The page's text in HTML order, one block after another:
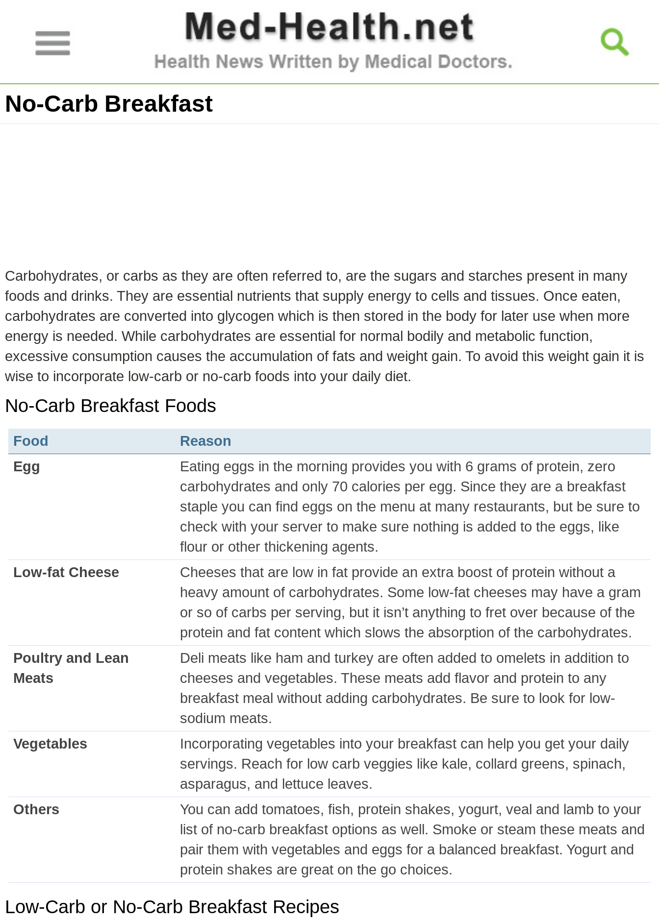
No-Carb Breakfast
Carbohydrates, or carbs as they are often referred to, are the sugars and starches present in many
foods and drinks. They are essential nutrients that supply energy to cells and tissues. Once eaten,
carbohydrates are converted into glycogen which is then stored in the body for later use when more
energy is needed. While carbohydrates are essential for normal bodily and metabolic function,
excessive consumption causes the accumulation of fats and weight gain. To avoid this weight gain it is
wise to incorporate low-carb or no-carb foods into your daily diet.
No-Carb Breakfast Foods
Food
Reason
Egg
Eating eggs in the morning provides you with 6 grams of protein, zero
carbohydrates and only 70 calories per egg. Since they are a breakfast
staple you can find eggs on the menu at many restaurants, but be sure to
check with your server to make sure nothing is added to the eggs, like
flour or other thickening agents.
Low-fat Cheese
Cheeses that are low in fat provide an extra boost of protein without a
heavy amount of carbohydrates. Some low-fat cheeses may have a gram
or so of carbs per serving, but it isn’t anything to fret over because of the
protein and fat content which slows the absorption of the carbohydrates.
Poultry and Lean
Meats
Deli meats like ham and turkey are often added to omelets in addition to
cheeses and vegetables. These meats add flavor and protein to any
breakfast meal without adding carbohydrates. Be sure to look for low-
sodium meats.
Vegetables
Incorporating vegetables into your breakfast can help you get your daily
servings. Reach for low carb veggies like kale, collard greens, spinach,
asparagus, and lettuce leaves.
Others
You can add tomatoes, fish, protein shakes, yogurt, veal and lamb to your
list of no-carb breakfast options as well. Smoke or steam these meats and
pair them with vegetables and eggs for a balanced breakfast. Yogurt and
protein shakes are great on the go choices.
Low-Carb or No-Carb Breakfast Recipes